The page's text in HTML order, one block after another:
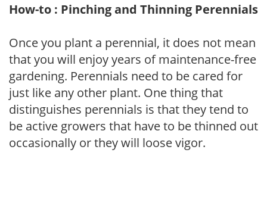
How-to : Pinching and Thinning Perennials
Once you plant a perennial, it does not mean
that you will enjoy years of maintenance-free
gardening. Perennials need to be cared for
just like any other plant. One thing that
distinguishes perennials is that they tend to
be active growers that have to be thinned out
occasionally or they will loose vigor.